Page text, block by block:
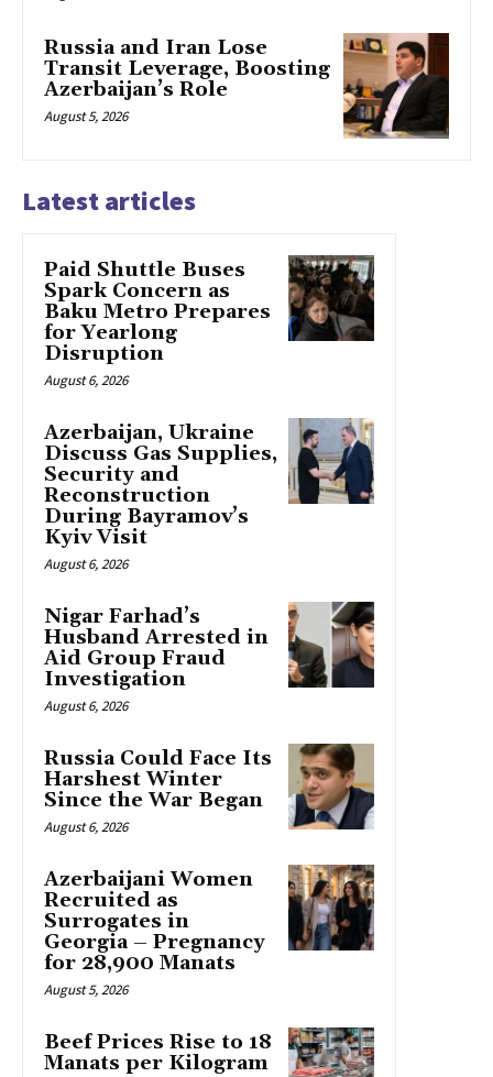
Russia and Iran Lose
Transit Leverage, Boosting
Azerbaijan’s Role
August 5, 2026
Latest articles
Paid Shuttle Buses
Spark Concern as
Baku Metro Prepares
for Yearlong
Disruption
August 6, 2026
Azerbaijan, Ukraine
Discuss Gas Supplies,
Security and
Reconstruction
During Bayramov’s
Kyiv Visit
August 6, 2026
Nigar Farhad’s
Husband Arrested in
Aid Group Fraud
Investigation
August 6, 2026
Russia Could Face Its
Harshest Winter
Since the War Began
August 6, 2026
Azerbaijani Women
Recruited as
Surrogates in
Georgia – Pregnancy
for 28,900 Manats
August 5, 2026
Beef Prices Rise to 18
Manats per Kilogram